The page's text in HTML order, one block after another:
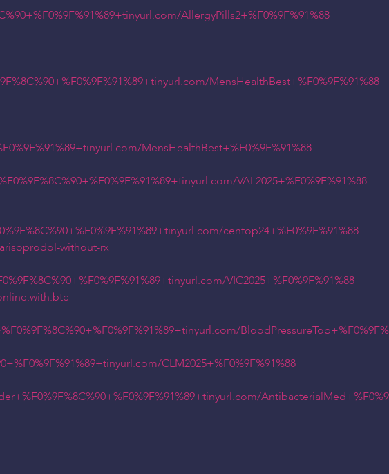
AllergyPills2+%F0%9F%91%88
MensHealthBest+%F0%9F%91%88
MensHealthBest+%F0%9F%91%88
VAL2025+%F0%9F%91%88
centop24+%F0%9F%91%88
without-rx
VIC2025+%F0%9F%91%88
CLM2025+%F0%9F%91%88